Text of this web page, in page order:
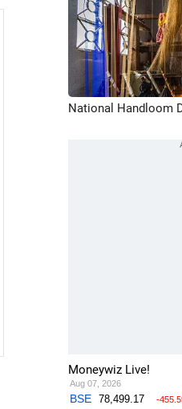
National Handloom
Moneywiz Live!